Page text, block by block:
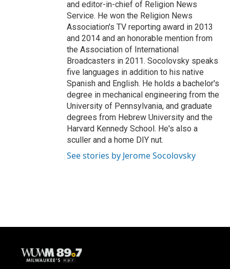
and editor-in-chief of Religion News
Service. He won the Religion News
Association's TV reporting award in 2013
and 2014 and an honorable mention from
the Association of International
Broadcasters in 2011. Socolovsky speaks
five languages in addition to his native
Spanish and English. He holds a bachelor's
degree in mechanical engineering from the
University of Pennsylvania, and graduate
degrees from Hebrew University and the
Harvard Kennedy School. He's also a
sculler and a home DIY nut.
See stories by Jerome Socolovsky